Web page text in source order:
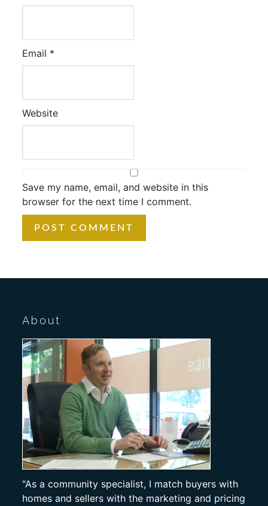
Email *
Website
Save my name, email, and website in this
browser for the next time I comment.
About
"As a community specialist, I match buyers with
homes and sellers with the marketing and pricing